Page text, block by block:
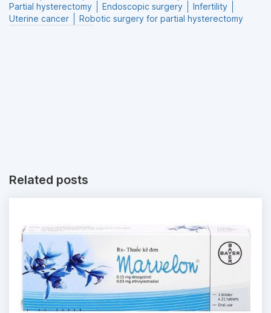
Partial hysterectomy
Endoscopic surgery
Infertility
Uterine cancer
Robotic surgery for partial hysterectomy
Related posts